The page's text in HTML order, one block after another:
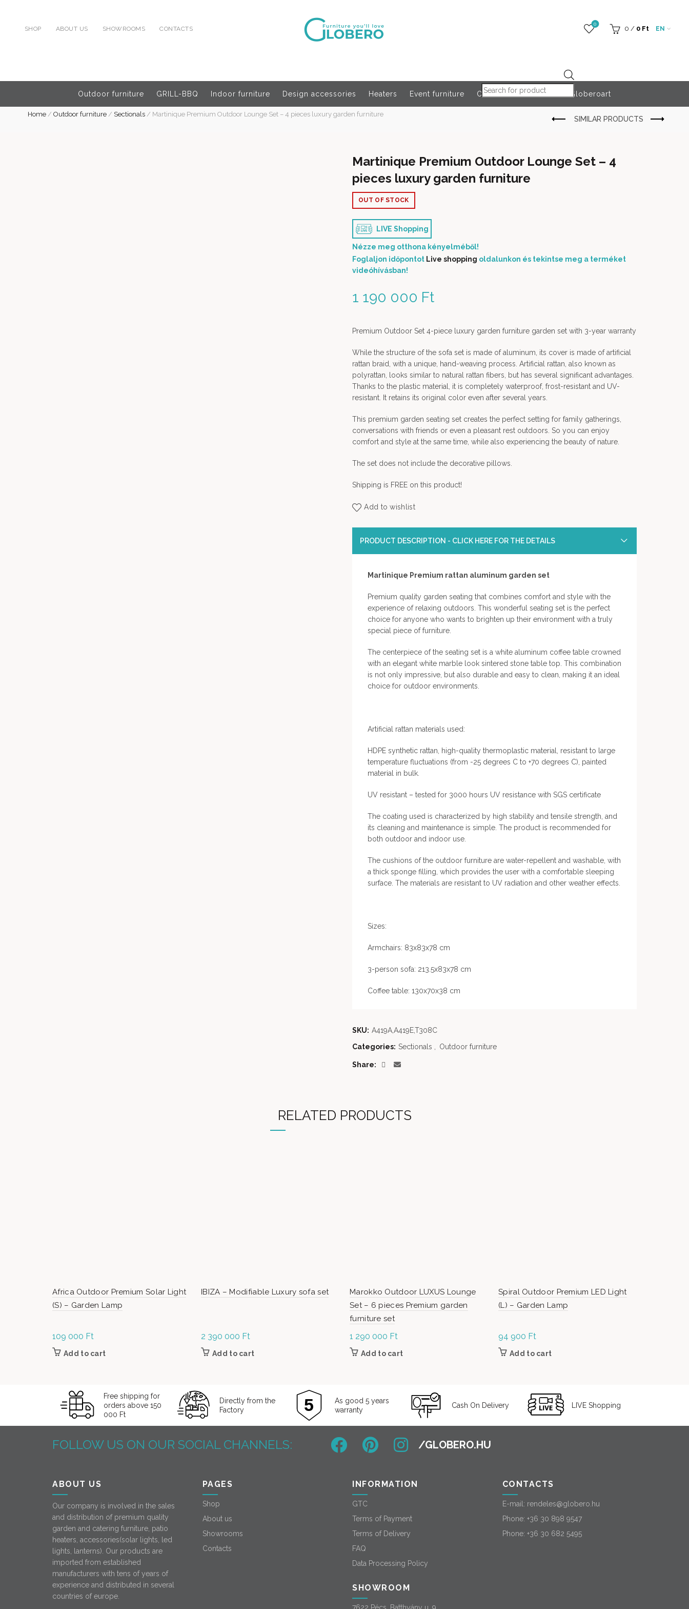
SHOP ABOUT US SHOWROOMS CONTACTS
Products search
0
0 / 0 Ft EN
Outdoor furniture GRILL-BBQ Indoor furniture Design accessories Heaters Event furniture Outdoor Accessories Globeroart
Home/ Outdoor furniture/ Sectionals/ Martinique Premium Outdoor Lounge Set – 4 pieces luxury garden furniture
Martinique Premium Outdoor Lounge Set – 4
pieces luxury garden furniture
1 190 000 Ft
OUT OF STOCK
LIVE Shopping
Nézze meg otthona kényelméből!
Foglaljon időpontot Live shopping oldalunkon és tekintse meg a terméket
videóhívásban!
Premium Outdoor Set 4-piece luxury garden furniture garden set with 3-year warranty
While the structure of the sofa set is made of aluminum, its cover is made of artificial
rattan braid, with a unique, hand-weaving process. Artificial rattan, also known as
polyrattan, looks similar to natural rattan fibers, but has several significant advantages.
Thanks to the plastic material, it is completely waterproof, frost-resistant and UV-
resistant. It retains its original color even after several years.
This premium garden seating set creates the perfect setting for family gatherings,
conversations with friends or even a pleasant rest outdoors. So you can enjoy
comfort and style at the same time, while also experiencing the beauty of nature.
The set does not include the decorative pillows.
Shipping is FREE on this product!
Add to wishlist
PRODUCT DESCRIPTION - CLICK HERE FOR THE DETAILS
Martinique Premium rattan aluminum garden set
Premium quality garden seating that combines comfort and style with the
experience of relaxing outdoors. This wonderful seating set is the perfect
choice for anyone who wants to brighten up their environment with a truly
special piece of furniture.
The centerpiece of the seating set is a white aluminum coffee table crowned
with an elegant white marble look sintered stone table top. This combination
is not only impressive, but also durable and easy to clean, making it an ideal
choice for outdoor environments.
Artificial rattan materials used:
HDPE synthetic rattan, high-quality thermoplastic material, resistant to large
temperature fluctuations (from -25 degrees C to +70 degrees C), painted
material in bulk.
UV resistant – tested for 3000 hours UV resistance with SGS certificate
The coating used is characterized by high stability and tensile strength, and
its cleaning and maintenance is simple. The product is recommended for
both outdoor and indoor use.
The cushions of the outdoor furniture are water-repellent and washable, with
a thick sponge filling, which provides the user with a comfortable sleeping
surface. The materials are resistant to UV radiation and other weather effects.
Sizes:
Armchairs: 83x83x78 cm
3-person sofa: 213.5x83x78 cm
Coffee table: 130x70x38 cm
SKU: A419A,A419E,T308C
Categories: Sectionals Outdoor furniture
Share
RELATED PRODUCTS
Africa Outdoor Premium Solar Light
(S) – Garden Lamp
109 000 Ft
Add to cart
IBIZA – Modifiable Luxury sofa set
2 390 000 Ft
Add to cart
Marokko Outdoor LUXUS Lounge
Set – 6 pieces Premium garden
furniture set
1 290 000 Ft
Add to cart
Spiral Outdoor Premium LED Light
(L) – Garden Lamp
94 900 Ft
Add to cart
Free shipping for
orders above 150
000 Ft
Directly from the
Factory
As good 5 years
warranty
Cash On Delivery LIVE Shopping
FOLLOW US ON OUR SOCIAL CHANNELS:
ABOUT US
Our company is involved in the sales
and distribution of premium quality
garden and catering furniture, patio
heaters, accessories(solar lights, led
lights, lanterns). Our products are
imported from established
manufacturers with tens of years of
experience and distributed in several
countries of europe.
PAGES
Shop
About us
Showrooms
Contacts
INFORMATION
GTC
Terms of Payment
Terms of Delivery
FAQ
Data Processing Policy
SHOWROOM
CONTACTS
E-mail: rendeles@globero.hu
Phone: +36 30 898 9547
Phone: +36 30 682 5495